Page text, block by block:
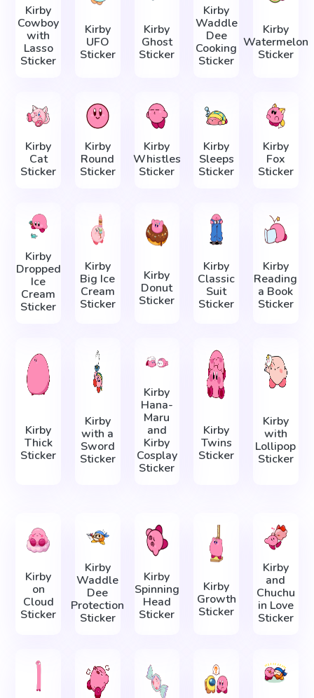
Kirby
Cowboy
with
Lasso
Sticker
Kirby
UFO
Sticker
Kirby
Ghost
Sticker
Kirby
Waddle
Dee
Cooking
Sticker
Kirby
Watermelon
Sticker
Kirby
Cat
Sticker
Kirby
Round
Sticker
Kirby
Whistles
Sticker
Kirby
Sleeps
Sticker
Kirby
Fox
Sticker
Kirby
Dropped
Ice
Cream
Sticker
Kirby
Big Ice
Cream
Sticker
Kirby
Donut
Sticker
Kirby
Classic
Suit
Sticker
Kirby
Reading
a Book
Sticker
Kirby
Thick
Sticker
Kirby
with a
Sword
Sticker
Kirby
Hana-
Maru
and
Kirby
Cosplay
Sticker
Kirby
Twins
Sticker
Kirby
with
Lollipop
Sticker
Kirby
on
Cloud
Sticker
Kirby
Waddle
Dee
Protection
Sticker
Kirby
Spinning
Head
Sticker
Kirby
Growth
Sticker
Kirby
and
Chuchu
in Love
Sticker